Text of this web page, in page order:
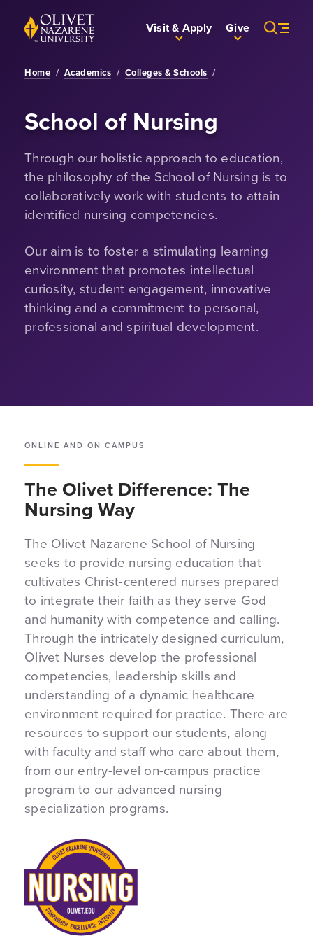
Skip to Main Content
Back to home Visit & Apply Give
Home / Academics / Colleges & Schools /
School of Nursing
Through our holistic approach to education,
the philosophy of the School of Nursing is to
collaboratively work with students to attain
identified nursing competencies.
Our aim is to foster a stimulating learning
environment that promotes intellectual
curiosity, student engagement, innovative
thinking and a commitment to personal,
professional and spiritual development.
ONLINE AND ON CAMPUS
The Olivet Difference: The
Nursing Way
The Olivet Nazarene School of Nursing
seeks to provide nursing education that
cultivates Christ-centered nurses prepared
to integrate their faith as they serve God
and humanity with competence and calling.
Through the intricately designed curriculum,
Olivet Nurses develop the professional
competencies, leadership skills and
understanding of a dynamic healthcare
environment required for practice. There are
resources to support our students, along
with faculty and staff who care about them,
from our entry-level on-campus practice
program to our advanced nursing
specialization programs.